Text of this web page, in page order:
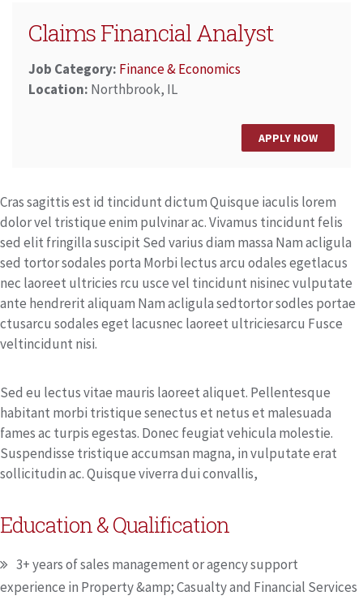
Claims Financial Analyst
Job Category: Finance & Economics
Location: Northbrook, IL
APPLY NOW
Cras sagittis est id tincidunt dictum Quisque iaculis lorem
dolor vel tristique enim pulvinar ac. Vivamus tincidunt felis
sed elit fringilla suscipit Sed varius diam massa Nam acligula
sed tortor sodales porta Morbi lectus arcu odales egetlacus
nec laoreet ultricies rcu usce vel tincidunt nisinec vulputate
ante hendrerit aliquam Nam acligula sedtortor sodles portae
ctusarcu sodales eget lacusnec laoreet ultriciesarcu Fusce
veltincidunt nisi.
Sed eu lectus vitae mauris laoreet aliquet. Pellentesque
habitant morbi tristique senectus et netus et malesuada
fames ac turpis egestas. Donec feugiat vehicula molestie.
Suspendisse tristique accumsan magna, in vulputate erat
sollicitudin ac. Quisque viverra dui convallis,
Education & Qualification
3+ years of sales management or agency support
experience in Property &amp; Casualty and Financial Services